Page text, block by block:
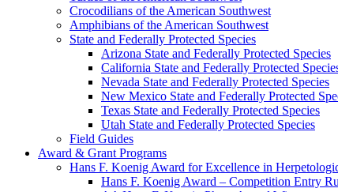
Crocodilians of the American Southwest
Amphibians of the American Southwest
State and Federally Protected Species
Arizona State and Federally Protected Species
California State and Federally Protected
Nevada State and Federally Protected Species
New Mexico State and Federally Protected
Texas State and Federally Protected Species
Utah State and Federally Protected Species
Field Guides
Award & Grant Programs
Hans F. Koenig Award for Excellence in
Hans F. Koenig Award – Competition Entry